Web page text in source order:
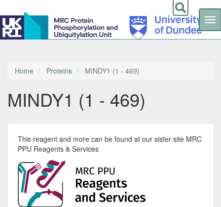
Skip
contentHome Proteins MINDY1 (1 - 469)
MINDY1 (1 - 469)
This reagent and more can be found at our sister site MRC
PPU Reagents & Services